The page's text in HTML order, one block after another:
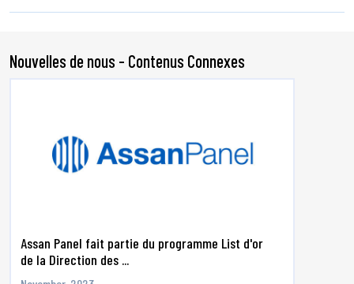
Nouvelles de nous - Contenus Connexes
Assan Panel fait partie du programme List d'or
de la Direction des ...